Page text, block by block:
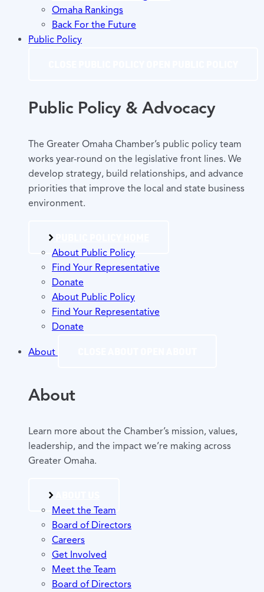
Omaha Rankings
Back For the Future
Public Policy
Public Policy & Advocacy
The Greater Omaha Chamber’s public policy team
works year-round on the legislative front lines. We
develop strategy, build relationships, and advance
priorities that improve the local and state business
environment.
About Public Policy
Find Your Representative
Donate
About Public Policy
Find Your Representative
Donate
About
About
Learn more about the Chamber’s mission, values,
leadership, and the impact we’re making across
Greater Omaha.
Meet the Team
Board of Directors
Careers
Get Involved
Meet the Team
Board of Directors